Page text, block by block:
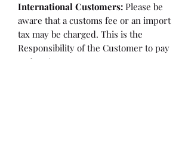
International Customers: Please be
aware that a customs fee or an import
tax may be charged. This is the
Responsibility of the Customer to pay
at that time.